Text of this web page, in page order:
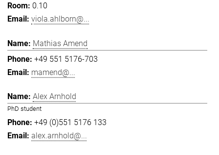
0.10
viola.ahlborn@...
Mathias Amend
+49 551 5176-703
mamend@...
Alex Arnhold
PhD student
+49 (0)551 5176 133
alex.arnhold@...